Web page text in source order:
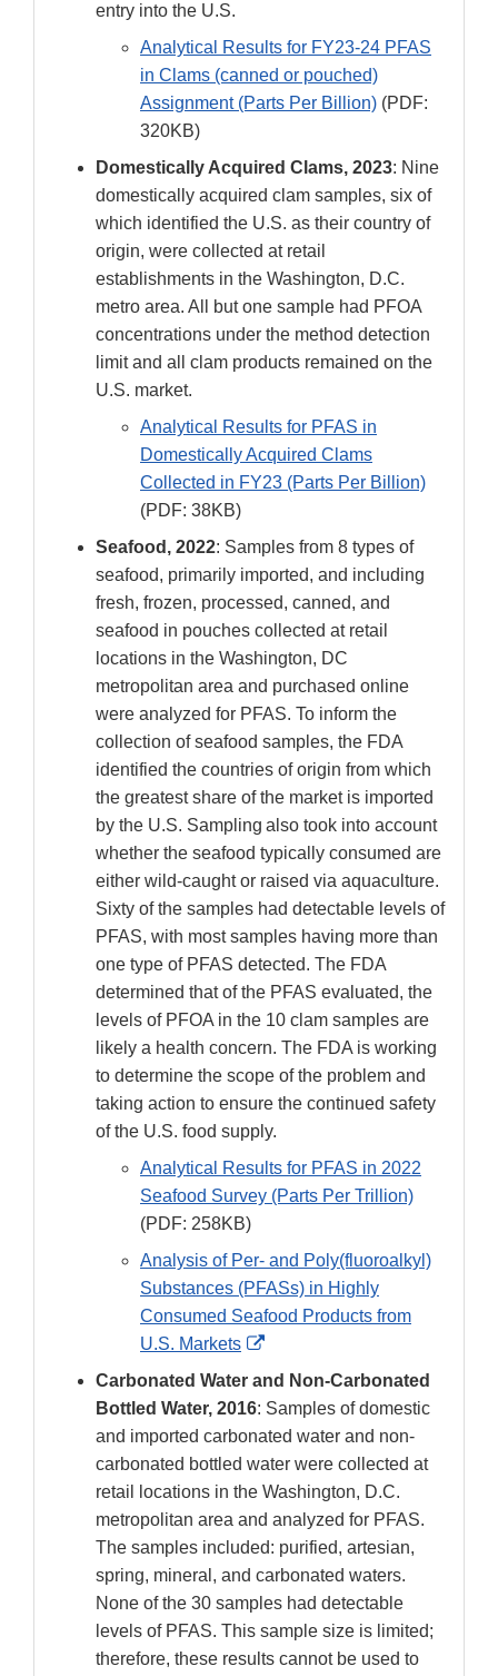
entry into the U.S.
Analytical Results for FY23-24 PFAS
in Clams (canned or pouched)
Assignment (Parts Per Billion) (PDF:
320KB)
Domestically Acquired Clams, 2023: Nine
domestically acquired clam samples, six of
which identified the U.S. as their country of
origin, were collected at retail
establishments in the Washington, D.C.
metro area. All but one sample had PFOA
concentrations under the method detection
limit and all clam products remained on the
U.S. market.
Analytical Results for PFAS in
Domestically Acquired Clams
Collected in FY23 (Parts Per Billion)
(PDF: 38KB)
Seafood, 2022: Samples from 8 types of
seafood, primarily imported, and including
fresh, frozen, processed, canned, and
seafood in pouches collected at retail
locations in the Washington, DC
metropolitan area and purchased online
were analyzed for PFAS. To inform the
collection of seafood samples, the FDA
identified the countries of origin from which
the greatest share of the market is imported
by the U.S. Sampling also took into account
whether the seafood typically consumed are
either wild-caught or raised via aquaculture.
Sixty of the samples had detectable levels of
PFAS, with most samples having more than
one type of PFAS detected. The FDA
determined that of the PFAS evaluated, the
levels of PFOA in the 10 clam samples are
likely a health concern. The FDA is working
to determine the scope of the problem and
taking action to ensure the continued safety
of the U.S. food supply.
Analytical Results for PFAS in 2022
Seafood Survey (Parts Per Trillion)
(PDF: 258KB)
Analysis of Per- and Poly(fluoroalkyl)
Substances (PFASs) in Highly
Consumed Seafood Products from
U.S. Markets
External
Link
Disclaimer
Carbonated Water and Non-Carbonated
Bottled Water, 2016: Samples of domestic
and imported carbonated water and non-
carbonated bottled water were collected at
retail locations in the Washington, D.C.
metropolitan area and analyzed for PFAS.
The samples included: purified, artesian,
spring, mineral, and carbonated waters.
None of the 30 samples had detectable
levels of PFAS. This sample size is limited;
therefore, these results cannot be used to